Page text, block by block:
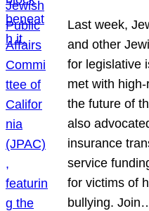
Last week,
and other
for legislative
met with
the future of
also
insurance
service
for victims of
bullying.